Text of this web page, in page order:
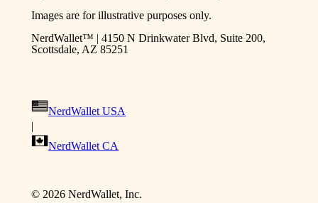
Images are for illustrative purposes only.
NerdWallet™ | 4150 N Drinkwater Blvd, Suite 200,
Scottsdale, AZ 85251
NerdWallet USA
|
NerdWallet CA
© 2026NerdWallet, Inc.